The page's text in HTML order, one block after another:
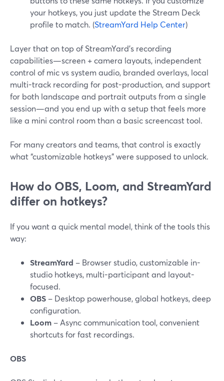
your hotkeys, you just update the Stream Deck
profile to match. (StreamYard Help Center)
Layer that on top of StreamYard’s recording
capabilities—screen + camera layouts, independent
control of mic vs system audio, branded overlays, local
multi-track recording for post-production, and support
for both landscape and portrait outputs from a single
session—and you end up with a setup that feels more
like a mini control room than a basic screencast tool.
For many creators and teams, that control is exactly
what “customizable hotkeys” were supposed to unlock.
How do OBS, Loom, and StreamYard
differ on hotkeys?
If you want a quick mental model, think of the tools this
way:
StreamYard – Browser studio, customizable in-
studio hotkeys, multi-participant and layout-
focused.
OBS – Desktop powerhouse, global hotkeys, deep
configuration.
Loom – Async communication tool, convenient
shortcuts for fast recordings.
OBS